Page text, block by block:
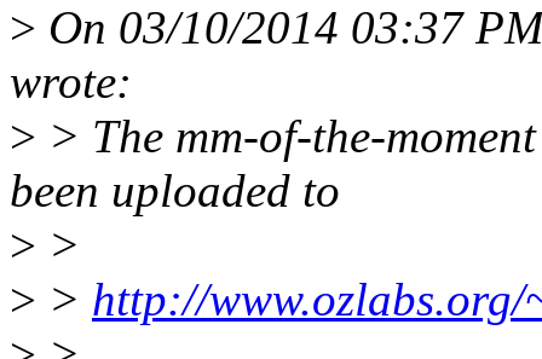
> On 03/10/2014 03:37
wrote:
> > The mm-of-the-
been uploaded to
> >
> > http://www.ozlabs.org/